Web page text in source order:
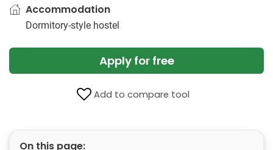
Accommodation
Dormitory-style hostel
Apply for free
Add to compare tool
On this page: